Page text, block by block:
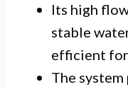
Its high
stable
efficient for
The